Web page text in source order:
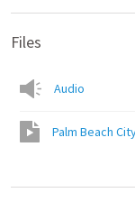
Files
Audio
Palm Beach